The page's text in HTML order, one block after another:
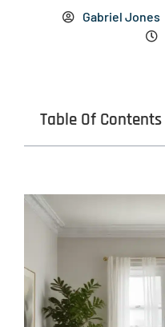
Gabriel Jones
Table Of Contents